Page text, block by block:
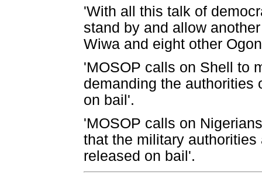
'With all this talk of
stand by and allow
Wiwa and eight other
'MOSOP calls on Shell to
demanding the authorities
on bail'.
'MOSOP calls on
that the military
released on bail'.